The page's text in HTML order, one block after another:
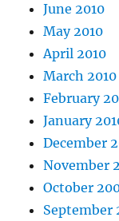
June 2010
May 2010
April 2010
March 2010
February
January
December
November
October
September